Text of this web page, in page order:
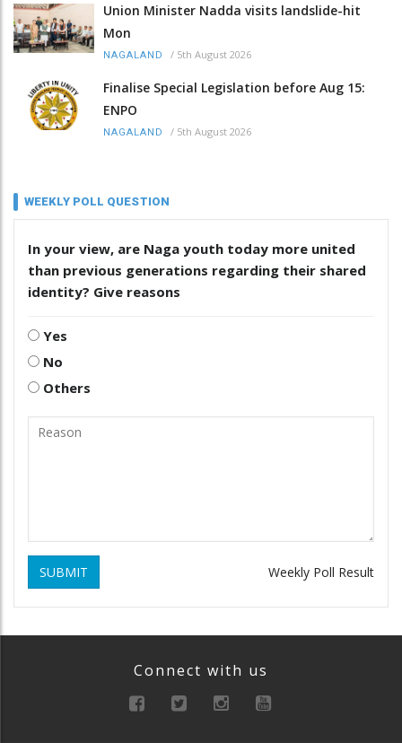
Union Minister Nadda visits landslide-hit
Mon
NAGALAND / 5th August 2026
Finalise Special Legislation before Aug 15:
ENPO
NAGALAND / 5th August 2026
WEEKLY POLL QUESTION
In your view, are Naga youth today more united
than previous generations regarding their shared
identity? Give reasons
Yes
No
Others
SUBMIT Weekly Poll Result
Connect with us